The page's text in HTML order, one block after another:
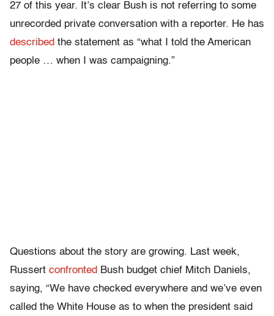
27 of this year. It’s clear Bush is not referring to some
unrecorded private conversation with a reporter. He has
described the statement as “what I told the American
people … when I was campaigning.”
Questions about the story are growing. Last week,
Russert confronted Bush budget chief Mitch Daniels,
saying, “We have checked everywhere and we’ve even
called the White House as to when the president said